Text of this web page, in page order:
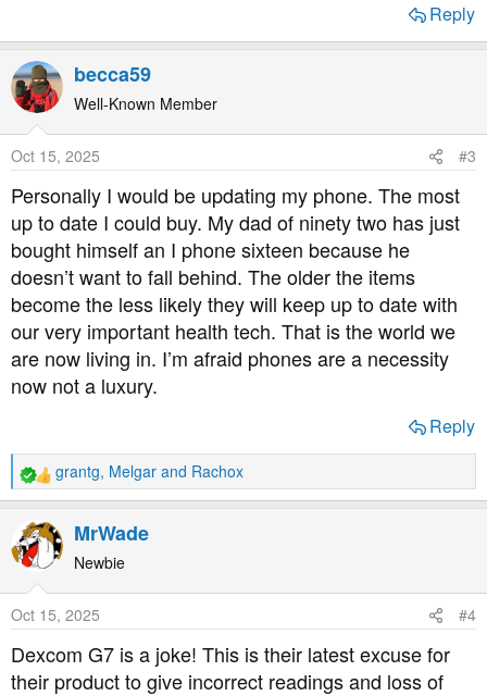
Reply
becca59
Well-Known Member
Oct 15, 2025 #3
Personally I would be updating my phone. The most
up to date I could buy. My dad of ninety two has just
bought himself an I phone sixteen because he
doesn’t want to fall behind. The older the items
become the less likely they will keep up to date with
our very important health tech. That is the world we
are now living in. I’m afraid phones are a necessity
now not a luxury.
Reply
R
e
a
c
t
o
n
s
:
grantg, Melgar and Rachox
MrWade
Newbie
Oct 15, 2025 #4
Dexcom G7 is a joke! This is their latest excuse for
their product to give incorrect readings and loss of